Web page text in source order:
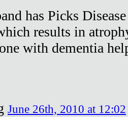
has Picks
results in
with dementia
June 26th, 2010 at 12:02